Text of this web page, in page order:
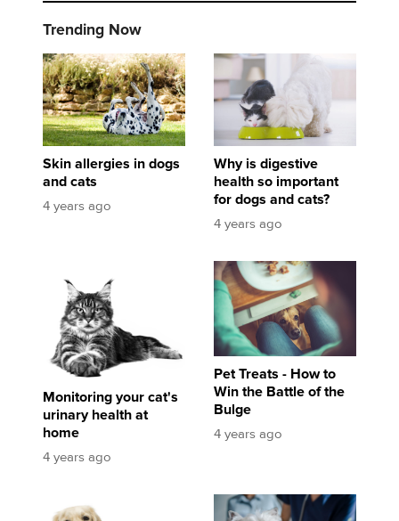
Trending Now
Skin allergies in dogs
and cats
4 years ago
Skin allergies in dogs and cats
Why is digestive
health so important
for dogs and cats?
4 years ago
Why is digestive health so important for dogs
Monitoring your cat's
urinary health at
home
4 years ago
Monitoring your cat's urinary health at home
Pet Treats - How to
Win the Battle of the
Bulge
4 years ago
Pet Treats - How to Win the Battle of the
Important steps to dental and oral health in dogs and catsKindness and respect the best medicine